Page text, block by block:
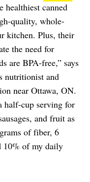
healthiest canned
quality, whole-
kitchen. Plus, their
the need for
are BPA-free,” says
nutritionist and
near Ottawa, ON.
half-cup serving for
and fruit as
of fiber, 6
10% of my daily